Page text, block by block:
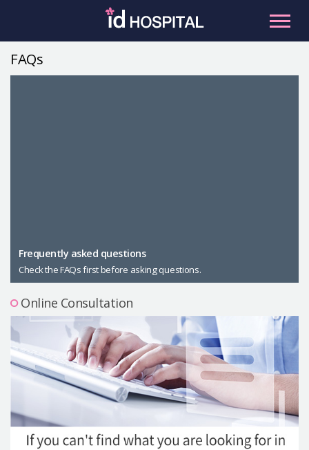
Male Plastic Surgery
PLACOSMETICS
Let Me In
Precautions Surgery
About us
Safe Plastic Surgery
Online Consultation
Real Selfie Review
FAQs
Frequently asked questions
Check the FAQs first before asking questions.
Online Consultation